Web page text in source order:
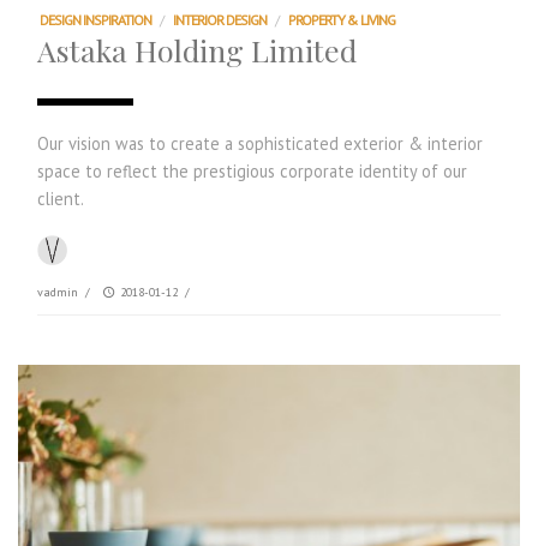
DESIGN INSPIRATION / INTERIOR DESIGN / PROPERTY & LIVING
Astaka Holding Limited
Our vision was to create a sophisticated exterior & interior
space to reflect the prestigious corporate identity of our
client.
vadmin / 2018-01-12 /